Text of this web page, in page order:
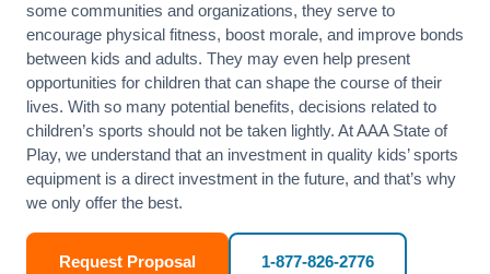
some communities and organizations, they serve to
encourage physical fitness, boost morale, and improve bonds
between kids and adults. They may even help present
opportunities for children that can shape the course of their
lives. With so many potential benefits, decisions related to
children’s sports should not be taken lightly. At AAA State of
Play, we understand that an investment in quality kids’ sports
equipment is a direct investment in the future, and that’s why
we only offer the best.
Request Proposal 1-877-826-2776